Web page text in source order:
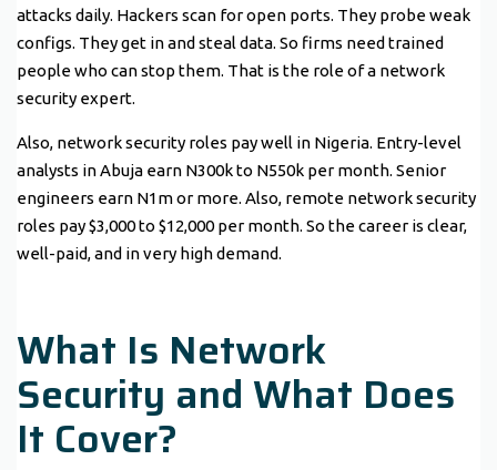
attacks daily. Hackers scan for open ports. They probe weak
configs. They get in and steal data. So firms need trained
people who can stop them. That is the role of a network
security expert.
Also, network security roles pay well in Nigeria. Entry-level
analysts in Abuja earn N300k to N550k per month. Senior
engineers earn N1m or more. Also, remote network security
roles pay $3,000 to $12,000 per month. So the career is clear,
well-paid, and in very high demand.
What Is Network
Security and What Does
It Cover?